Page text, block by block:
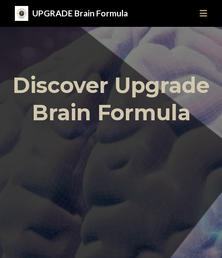
UPGRADE Brain Formula
Discover Upgrade
Brain Formula